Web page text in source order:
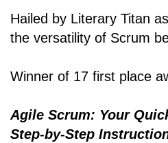
Hailed by Literary Titan
the versatility of Scrum
Winner of 17 first place
Agile Scrum: Your
Step-by-Step